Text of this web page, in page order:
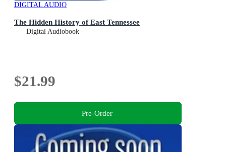
DIGITAL AUDIO
The Hidden History of East Tennessee
Digital Audiobook
$21.99
Pre-Order